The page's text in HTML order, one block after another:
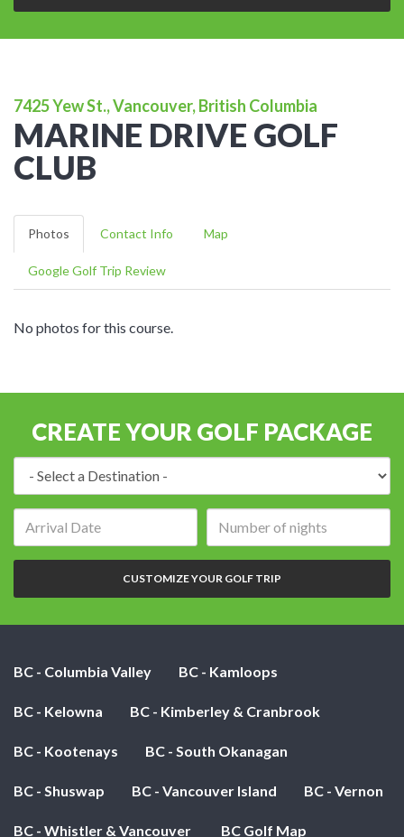
7425 Yew St., Vancouver, British Columbia
MARINE DRIVE GOLF
CLUB
Photos Contact Info Map
Google Golf Trip Review
No photos for this course.
CREATE YOUR GOLF PACKAGE
of
nights:
CUSTOMIZE YOUR GOLF TRIP
BC - Columbia Valley BC - Kamloops
BC - Kelowna BC - Kimberley & Cranbrook
BC - Kootenays BC - South Okanagan
BC - Shuswap BC - Vancouver Island BC - Vernon
BC - Whistler & Vancouver BC Golf Map